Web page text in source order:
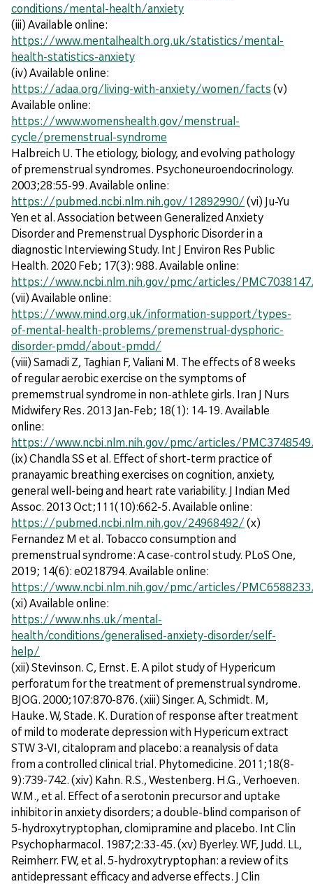
conditions/mental-health/anxiety
(iii) Available online:
https://www.mentalhealth.org.uk/statistics/mental-
health-statistics-anxiety
(iv) Available online:
https://adaa.org/living-with-anxiety/women/facts (v)
Available online:
https://www.womenshealth.gov/menstrual-
cycle/premenstrual-syndrome
Halbreich U. The etiology, biology, and evolving pathology
of premenstrual syndromes. Psychoneuroendocrinology.
2003;28:55-99. Available online:
https://pubmed.ncbi.nlm.nih.gov/12892990/(vi) Ju-Yu
Yen et al. Association between Generalized Anxiety
Disorder and Premenstrual Dysphoric Disorder in a
diagnostic Interviewing Study. Int J Environ Res Public
Health. 2020 Feb; 17(3): 988. Available online:
https://www.ncbi.nlm.nih.gov/pmc/articles/
(vii) Available online:
https://www.mind.org.uk/information-support/types-
of-mental-health-problems/premenstrual-dysphoric-
disorder-pmdd/about-pmdd/
(viii) Samadi Z, Taghian F, Valiani M. The effects of 8 weeks
of regular aerobic exercise on the symptoms of
prememstrual syndrome in non-athlete girls. Iran J Nurs
Midwifery Res. 2013 Jan-Feb; 18(1): 14-19. Available
online:
https://www.ncbi.nlm.nih.gov/pmc/articles/
(ix) Chandla SS et al. Effect of short-term practice of
pranayamic breathing exercises on cognition, anxiety,
general well-being and heart rate variability. J Indian Med
Assoc. 2013 Oct;111(10):662-5. Available online:
https://pubmed.ncbi.nlm.nih.gov/24968492/(x)
Fernandez M et al. Tobacco consumption and
premenstrual syndrome: A case-control study. PLoS One,
2019; 14(6): e0218794. Available online:
https://www.ncbi.nlm.nih.gov/pmc/articles/
(xi) Available online:
https://www.nhs.uk/mental-
health/conditions/generalised-anxiety-disorder/self-
help/
(xii) Stevinson. C, Ernst. E. A pilot study of Hypericum
perforatum for the treatment of premenstrual syndrome.
BJOG. 2000;107:870-876. (xiii) Singer. A, Schmidt. M,
Hauke. W, Stade. K. Duration of response after treatment
of mild to moderate depression with Hypericum extract
STW 3-VI, citalopram and placebo: a reanalysis of data
from a controlled clinical trial. Phytomedicine. 2011;18(8-
9):739-742. (xiv) Kahn. R.S., Westenberg. H.G., Verhoeven.
W.M., et al. Effect of a serotonin precursor and uptake
inhibitor in anxiety disorders; a double-blind comparison of
5-hydroxytryptophan, clomipramine and placebo. Int Clin
Psychopharmacol. 1987;2:33-45. (xv) Byerley. WF, Judd. LL,
Reimherr. FW, et al. 5-hydroxytryptophan: a review of its
antidepressant efficacy and adverse effects. J Clin